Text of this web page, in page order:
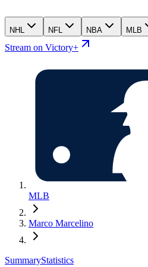
NHL NFL NBA MLB
Stream on Victory+
MLB
Marco Marcelino
SummaryStatistics